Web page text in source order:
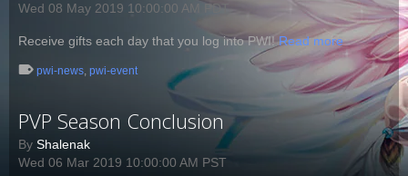
Italiano
Pусский
Wed 08 May 2019 10:00:00 AM PDT
Receive gifts each day that you log into PWI!Read more
pwi-news, pwi-event
PVP Season Conclusion
By Shalenak
Wed 06 Mar 2019 10:00:00 AM PST